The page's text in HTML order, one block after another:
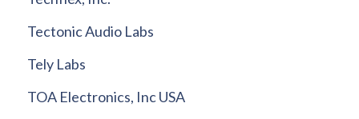
Tectonic Audio Labs
Tely Labs
TOA Electronics, Inc USA